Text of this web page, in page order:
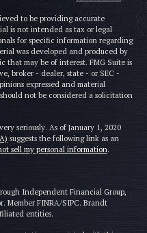
to be providing accurate
is not intended as tax or legal
for specific information regarding
was developed and produced by
that may be of interest. FMG Suite is
broker - dealer, state - or SEC -
expressed and material
not be considered a solicitation
seriously. As of January 1, 2020
suggests the following link as an
sell my personal information.
Independent Financial Group,
Member FINRA/SIPC. Brandt
entities.